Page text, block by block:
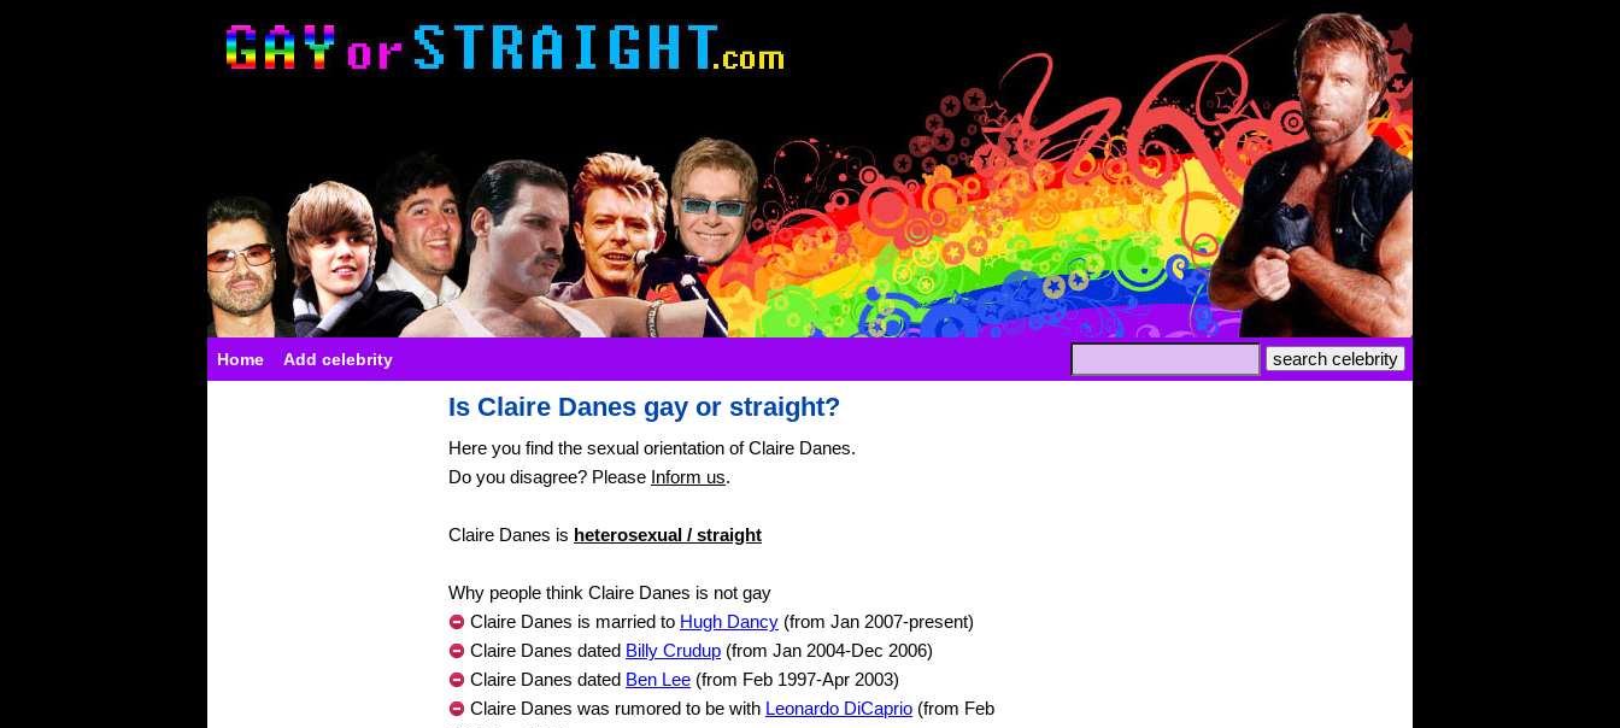
Home Add celebrity
Is Claire Danes gay or straight?
Here you find the sexual orientation of Claire Danes.
Do you disagree? Please Inform us.
Claire Danes is heterosexual / straight
Why people think Claire Danes is not gay
Claire Danes is married to Hugh Dancy (from Jan 2007-present)
Claire Danes dated Billy Crudup (from Jan 2004-Dec 2006)
Claire Danes dated Ben Lee (from Feb 1997-Apr 2003)
Claire Danes was rumored to be with Leonardo DiCaprio (from Feb